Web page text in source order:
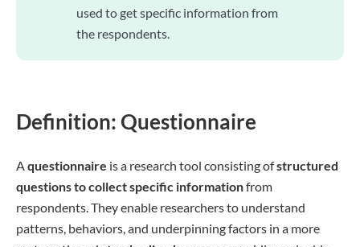
used to get specific information from
the respondents.
Definition: Questionnaire
Aquestionnaire is a research tool consisting ofstructured
questions to collect specific informationfrom
respondents. They enable researchers to understand
patterns, behaviors, and underpinning factors in a more